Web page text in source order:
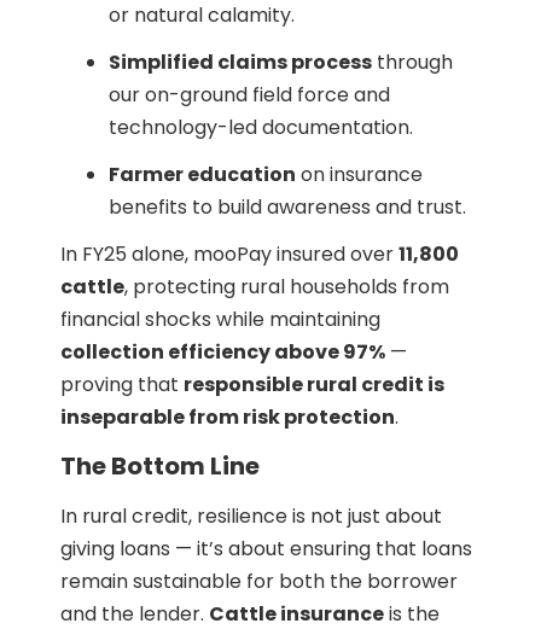
or natural calamity.
Simplified claims process through
our on-ground field force and
technology-led documentation.
Farmer education on insurance
benefits to build awareness and trust.
In FY25 alone, mooPay insured over11,800
cattle, protecting rural households from
financial shocks while maintaining
collection efficiency above 97% —
proving that responsible rural credit is
inseparable from risk protection.
The Bottom Line
In rural credit, resilience is not just about
giving loans — it’s about ensuring that loans
remain sustainable for both the borrower
and the lender. Cattle insuranceis the